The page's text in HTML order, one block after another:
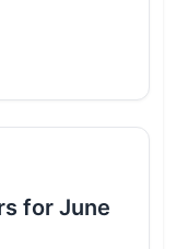
for June